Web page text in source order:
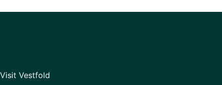
Visit Vestfold